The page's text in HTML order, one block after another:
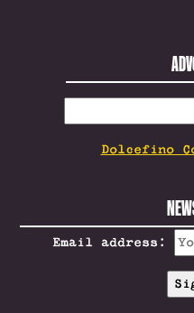
FOR:
Dolcefino
Email address: